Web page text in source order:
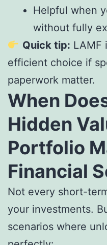
Helpful when
without fully
Quick tip: LAMF
efficient choice if
paperwork matter.
When
Hidden
Portfolio
Financial
Not every short-
your investments.
scenarios where